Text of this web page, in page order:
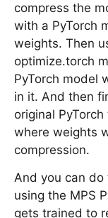
compress the
with a PyTorch
weights. Then
optimize.torch
PyTorch model
in it. And then
original
where weights
compression.
And you can do
using the MPS
gets trained to